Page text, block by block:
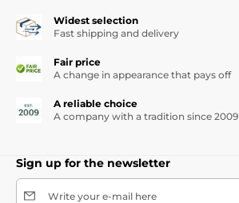
Widest selection
Fast shipping and delivery
Fair price
A change in appearance that pays off
A reliable choice
A company with a tradition since 2009
Sign up for the newsletter
Write your e-mail here